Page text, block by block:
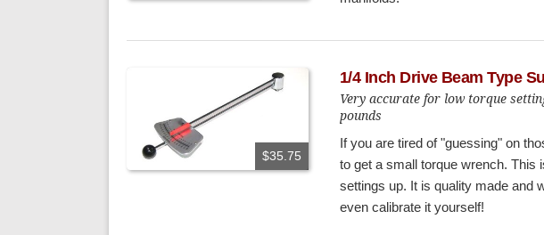
$35.75
1/4 Inch Drive Beam Type
Very accurate for low torque
pounds
If you are tired of "guessing" on
to get a small torque wrench. This
settings up. It is quality made and
even calibrate it yourself!